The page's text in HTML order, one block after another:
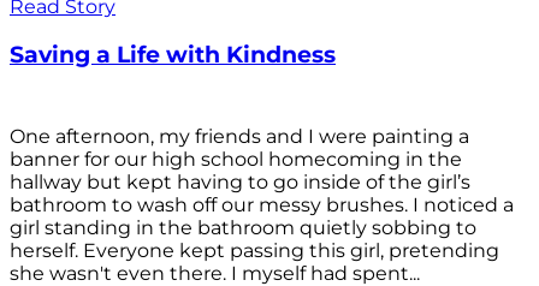
Read Story
Saving a Life with Kindness
One afternoon, my friends and I were painting a
banner for our high school homecoming in the
hallway but kept having to go inside of the girl’s
bathroom to wash off our messy brushes. I noticed a
girl standing in the bathroom quietly sobbing to
herself. Everyone kept passing this girl, pretending
she wasn't even there. I myself had spent...